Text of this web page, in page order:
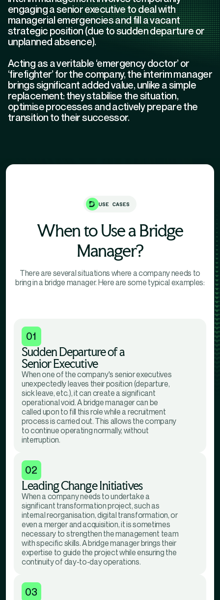
engaging a senior executive to deal with
managerial emergencies and fill a vacant
strategic position (due to sudden departure or
unplanned absence).
Acting as a veritable ‘emergency doctor’ or
‘firefighter’ for the company, the interim manager
brings significant added value, unlike a simple
replacement: they stabilise the situation,
optimise processes and actively prepare the
transition to their successor.
USE CASES
When to Use a Bridge
Manager?
There are several situations where a company needs to
bring in a bridge manager. Here are some typical examples:
01
Sudden Departure of a
Senior Executive
When one of the company's senior executives
unexpectedly leaves their position (departure,
sick leave, etc.), it can create a significant
operational void. A bridge manager can be
called upon to fill this role while a recruitment
process is carried out. This allows the company
to continue operating normally, without
interruption.
02
Leading Change Initiatives
When a company needs to undertake a
significant transformation project, such as
internal reorganisation, digital transformation, or
even a merger and acquisition, it is sometimes
necessary to strengthen the management team
with specific skills. A bridge manager brings their
expertise to guide the project while ensuring the
continuity of day-to-day operations.
03